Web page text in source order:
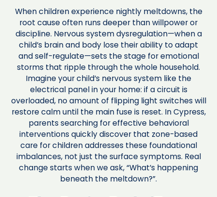
When children experience nightly meltdowns, the
root cause often runs deeper than willpower or
discipline. Nervous system dysregulation—when a
child’s brain and body lose their ability to adapt
and self-regulate—sets the stage for emotional
storms that ripple through the whole household.
Imagine your child’s nervous system like the
electrical panel in your home: if a circuit is
overloaded, no amount of flipping light switches will
restore calm until the main fuse is reset. In Cypress,
parents searching for effective behavioral
interventions quickly discover that zone-based
care for children addresses these foundational
imbalances, not just the surface symptoms. Real
change starts when we ask, “What’s happening
beneath the meltdown?”.